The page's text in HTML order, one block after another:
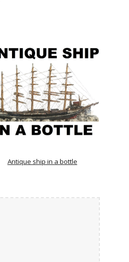
Antique ship in a bottle